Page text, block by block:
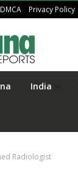
DMCA Privacy Policy
India
Radiologist